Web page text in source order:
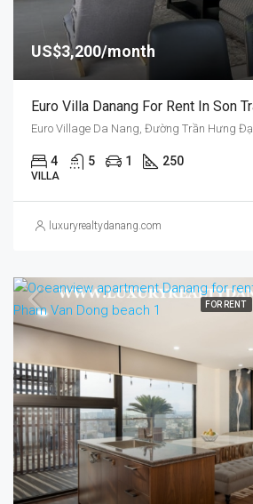
US$3,200/month
4 5 1 250
VILLA
luxuryrealtydanang.com
FOR RENT